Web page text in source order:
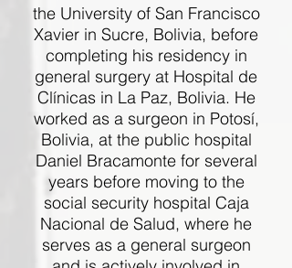
the University of San Francisco
Xavier in Sucre, Bolivia, before
completing his residency in
general surgery at Hospital de
Clínicas in La Paz, Bolivia. He
worked as a surgeon in Potosí,
Bolivia, at the public hospital
Daniel Bracamonte for several
years before moving to the
social security hospital Caja
Nacional de Salud, where he
serves as a general surgeon